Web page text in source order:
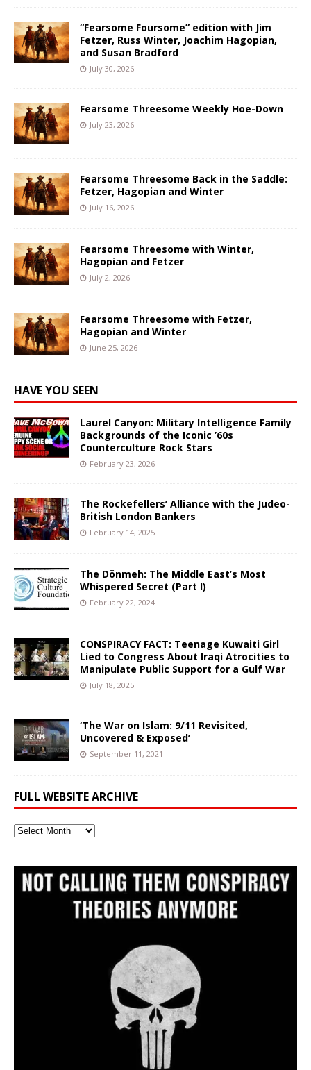
“Fearsome Foursome” edition with Jim
Fetzer, Russ Winter, Joachim Hagopian,
and Susan Bradford
July 30, 2026
Fearsome Threesome Weekly Hoe-Down
July 23, 2026
Fearsome Threesome Back in the Saddle:
Fetzer, Hagopian and Winter
July 16, 2026
Fearsome Threesome with Winter,
Hagopian and Fetzer
July 2, 2026
Fearsome Threesome with Fetzer,
Hagopian and Winter
June 25, 2026
HAVE YOU SEEN
Laurel Canyon: Military Intelligence Family
Backgrounds of the Iconic ’60s
Counterculture Rock Stars
February 23, 2026
The Rockefellers’ Alliance with the Judeo-
British London Bankers
February 14, 2025
The Dönmeh: The Middle East’s Most
Whispered Secret (Part I)
February 22, 2024
CONSPIRACY FACT: Teenage Kuwaiti Girl
Lied to Congress About Iraqi Atrocities to
Manipulate Public Support for a Gulf War
July 18, 2025
‘The War on Islam: 9/11 Revisited,
Uncovered & Exposed’
September 11, 2021
FULL WEBSITE ARCHIVE
Full